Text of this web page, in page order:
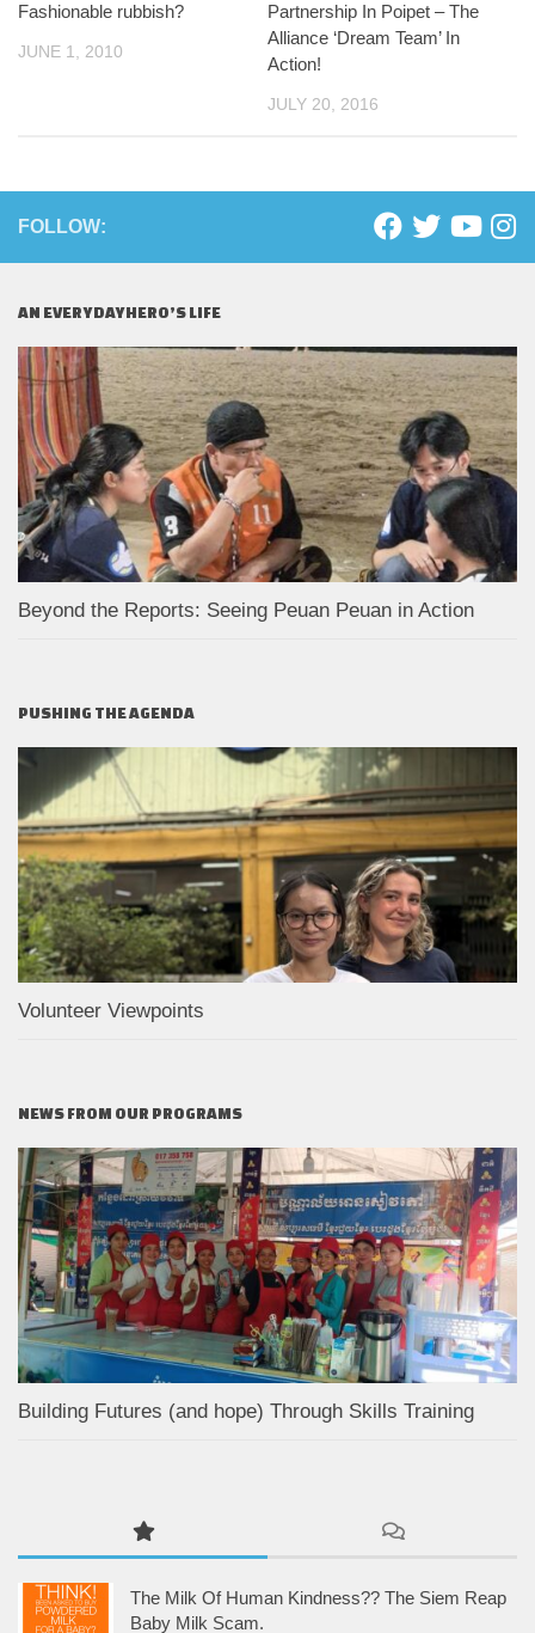
Fashionable rubbish?
JUNE 1, 2010
Partnership In Poipet – The
Alliance ‘Dream Team’ In
Action!
JULY 20, 2016
FOLLOW:
AN EVERYDAYHERO’S LIFE
Beyond the Reports: Seeing Peuan Peuan in Action
PUSHING THE AGENDA
Volunteer Viewpoints
NEWS FROM OUR PROGRAMS
Building Futures (and hope) Through Skills Training
The Milk Of Human Kindness?? The Siem Reap
Baby Milk Scam.